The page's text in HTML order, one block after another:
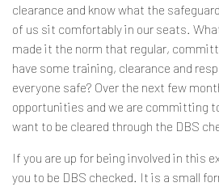
clearance and know what the
of us sit comfortably in our seats.
made it the norm that regular,
have some training, clearance and
everyone safe? Over the next few
opportunities and we are committing
want to be cleared through the DBS
If you are up for being involved in this
you to be DBS checked. It is a small